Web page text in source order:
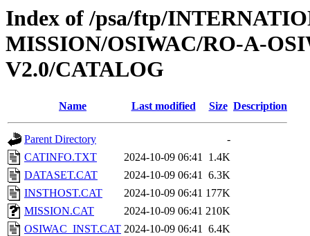
Index of /psa/ftp/
MISSION/OSIWAC/RO-A-
V2.0/CATALOG
Name Last modified Size Description
Parent Directory
-
CATINFO.TXT
2024-10-09 06:41 1.4K
DATASET.CAT
2024-10-09 06:41 6.3K
INSTHOST.CAT
2024-10-09 06:41 177K
MISSION.CAT
2024-10-09 06:41 210K
OSIWAC_INST.CAT 2024-10-09 06:41 6.4K